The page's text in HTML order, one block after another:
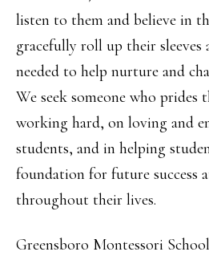
listen to them and believe in
gracefully roll up their sleeves
needed to help nurture and
We seek someone who prides
working hard, on loving and
students, and in helping
foundation for future success
throughout their lives.
Greensboro Montessori